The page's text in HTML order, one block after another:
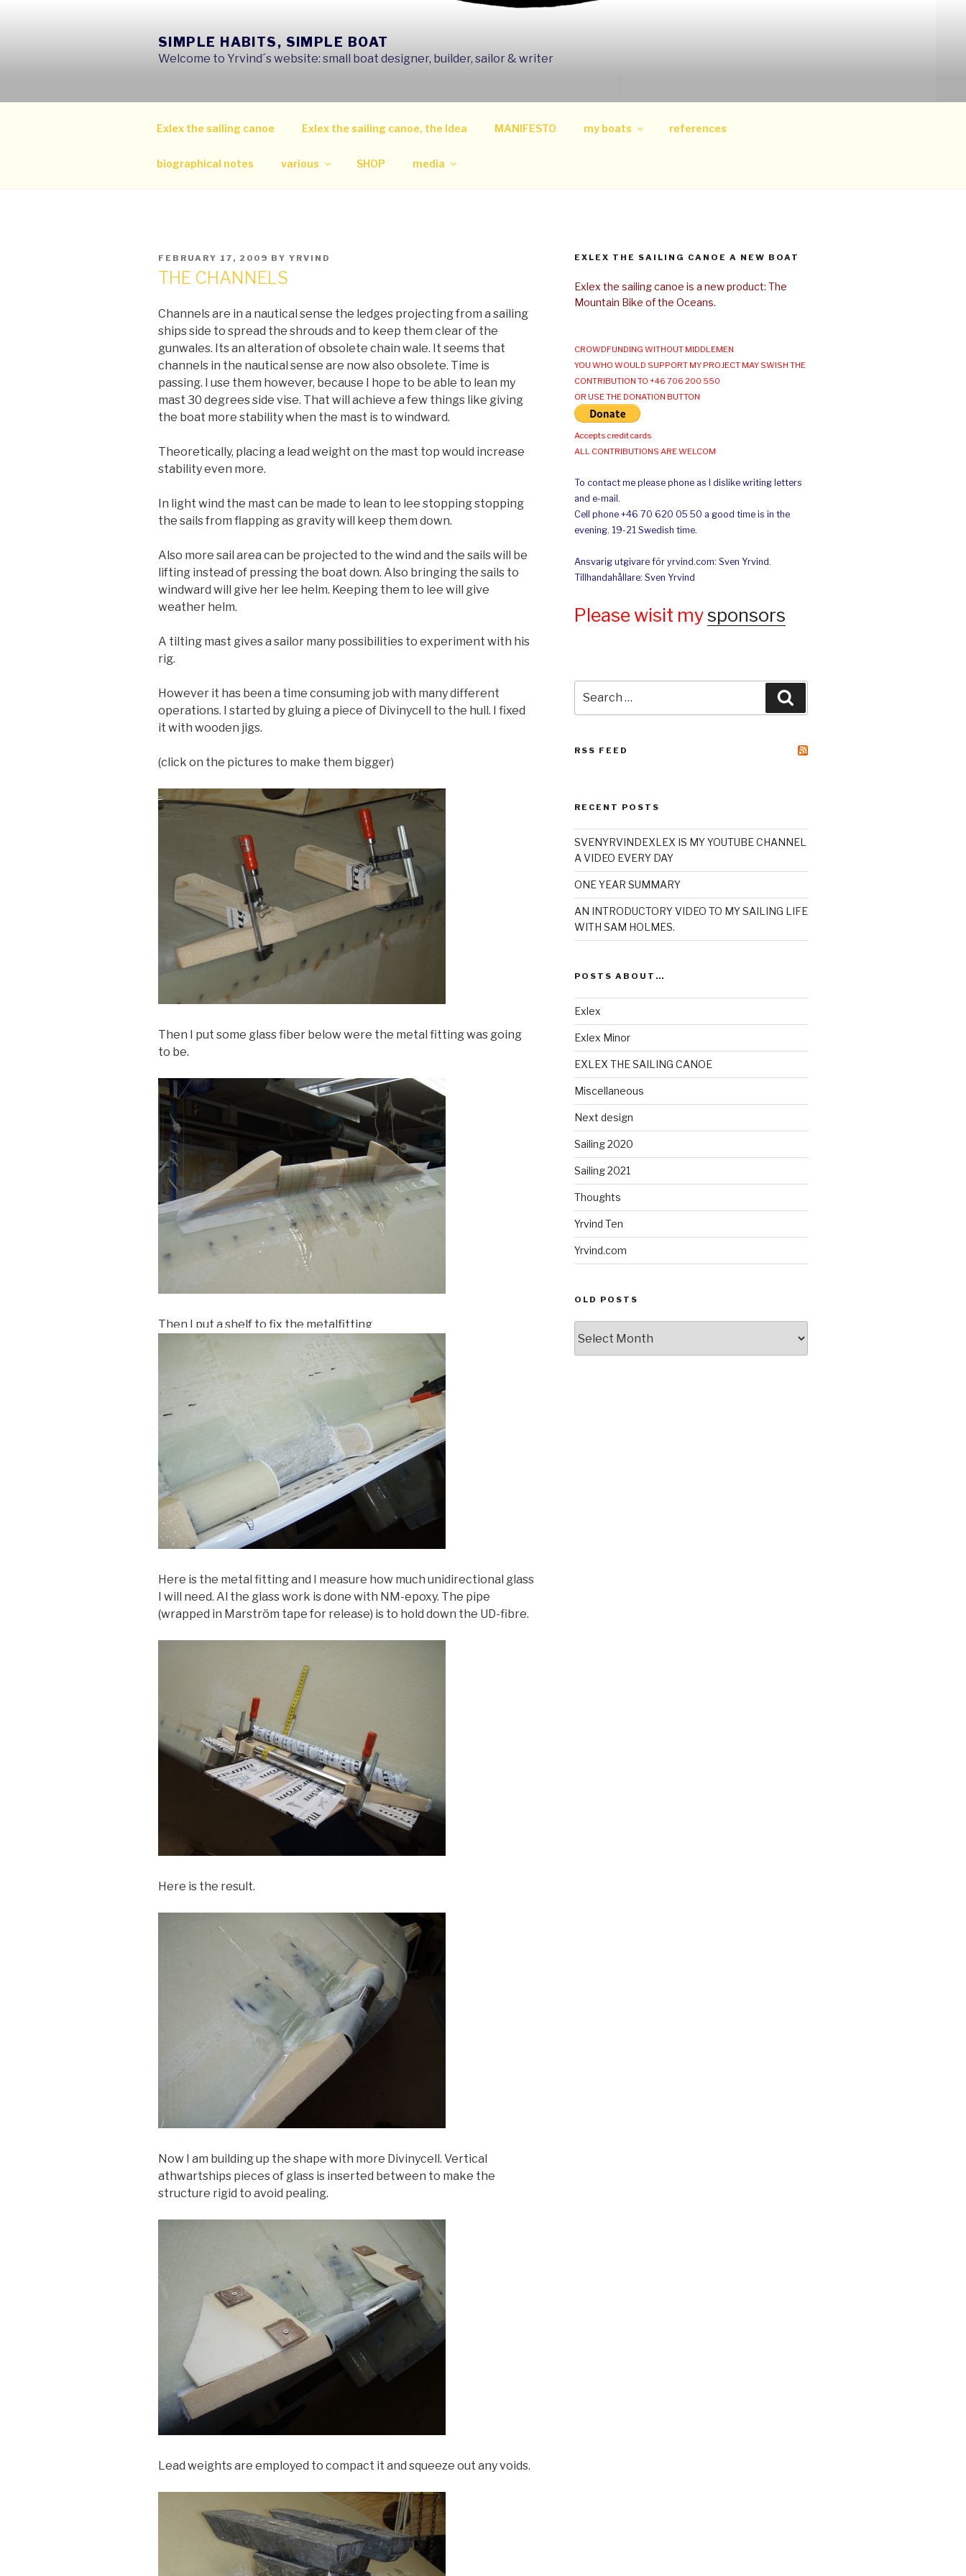
SIMPLE HABITS, SIMPLE BOAT
Welcome to Yrvind´s website: small boat designer, builder, sailor & writer
Exlex the sailing canoe Exlex the sailing canoe, the Idea MANIFESTO my boats references
biographical notes various SHOP media
POSTED
ON
FEBRUARY 17, 2009 BY YRVIND
THE CHANNELS
Channels are in a nautical sense the ledges projecting from a sailing
ships side to spread the shrouds and to keep them clear of the
gunwales. Its an alteration of obsolete chain wale. It seems that
channels in the nautical sense are now also obsolete. Time is
passing. I use them however, because I hope to be able to lean my
mast 30 degrees side vise. That will achieve a few things like giving
the boat more stability when the mast is to windward.
Theoretically, placing a lead weight on the mast top would increase
stability even more.
In light wind the mast can be made to lean to lee stopping stopping
the sails from flapping as gravity will keep them down.
Also more sail area can be projected to the wind and the sails will be
lifting instead of pressing the boat down. Also bringing the sails to
windward will give her lee helm. Keeping them to lee will give
weather helm.
A tilting mast gives a sailor many possibilities to experiment with his
rig.
However it has been a time consuming job with many different
operations. I started by gluing a piece of Divinycell to the hull. I fixed
it with wooden jigs.
(click on the pictures to make them bigger)
Then I put some glass fiber below were the metal fitting was going
to be.
Then I put a shelf to fix the metalfitting
Here is the metal fitting and I measure how much unidirectional glass
I will need. Al the glass work is done with NM-epoxy. The pipe
(wrapped in Marström tape for release) is to hold down the UD-fibre.
Here is the result.
Now I am building up the shape with more Divinycell. Vertical
athwartships pieces of glass is inserted between to make the
structure rigid to avoid pealing.
Lead weights are employed to compact it and squeeze out any voids.
EXLEX THE SAILING CANOE A NEW BOAT
Exlex the sailing canoe is a new product: The
Mountain Bike of the Oceans.
CROWDFUNDING WITHOUT MIDDLEMEN
YOU WHO WOULD SUPPORT MY PROJECT MAY SWISH THE
CONTRIBUTION TO +46 706 200 550
OR USE THE DONATION BUTTON
Accepts credit cards
ALL CONTRIBUTIONS ARE WELCOM
To contact me please phone as I dislike writing letters
and e-mail.
Cell phone +46 70 620 05 50 a good time is in the
evening. 19-21 Swedish time.
Ansvarig utgivare för yrvind.com: Sven Yrvind.
Tillhandahållare: Sven Yrvind
Please wisit my sponsors
for:
RSS FEED
RECENT POSTS
SVENYRVINDEXLEX IS MY YOUTUBE CHANNEL
A VIDEO EVERY DAY
ONE YEAR SUMMARY
AN INTRODUCTORY VIDEO TO MY SAILING LIFE
WITH SAM HOLMES.
POSTS ABOUT…
Exlex
Exlex Minor
EXLEX THE SAILING CANOE
Miscellaneous
Next design
Sailing 2020
Sailing 2021
Thoughts
Yrvind Ten
Yrvind.com
OLD POSTS
posts